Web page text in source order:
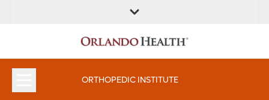
LOCATION
INSTITUTES
ORTHOPEDIC INSTITUTE